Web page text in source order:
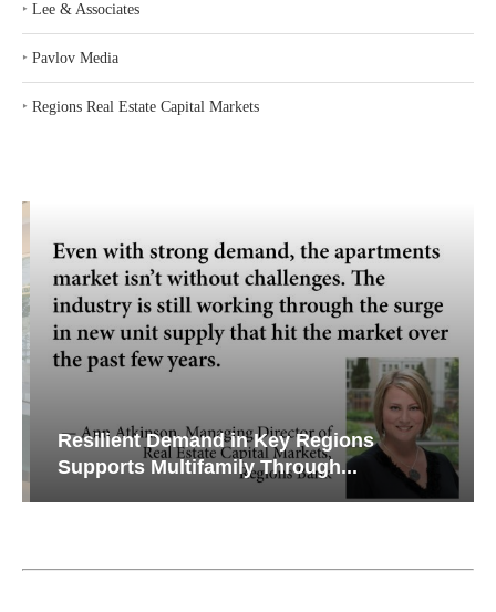
‣ Lee & Associates
‣ Pavlov Media
‣ Regions Real Estate Capital Markets
Resilient Demand in Key Regions
Supports Multifamily Through...